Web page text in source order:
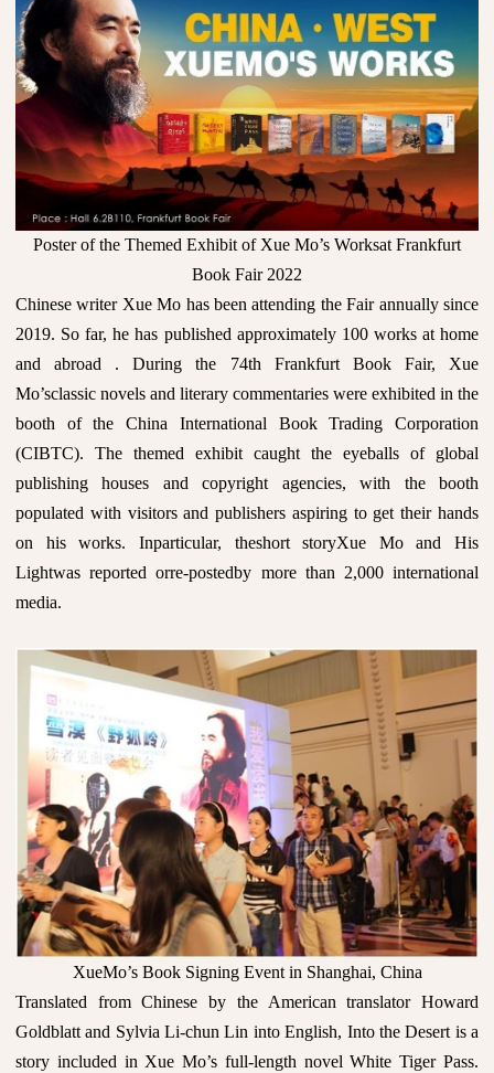
Poster of the Themed Exhibit of Xue Mo’s Worksat Frankfurt
Book Fair 2022
Chinese writer Xue Mo has been attending the Fair annually since
2019. So far, he has published approximately 100 works at home
and abroad . During the 74th Frankfurt Book Fair, Xue
Mo’sclassic novels and literary commentaries were exhibited in the
booth of the China International Book Trading Corporation
(CIBTC). The themed exhibit caught the eyeballs of global
publishing houses and copyright agencies, with the booth
populated with visitors and publishers aspiring to get their hands
on his works. Inparticular, theshort storyXue Mo and His
Lightwas reported orre-postedby more than 2,000 international
media.
XueMo’s Book Signing Event in Shanghai, China
Translated from Chinese by the American translator Howard
Goldblatt and Sylvia Li-chun Lin into English, Into the Desert is a
story included in Xue Mo’s full-length novel White Tiger Pass.